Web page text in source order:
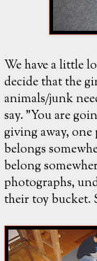
We have a little
decide that the
animals/junk
say. "You are
giving away,
belongs
belong
photographs,
their toy bucket.